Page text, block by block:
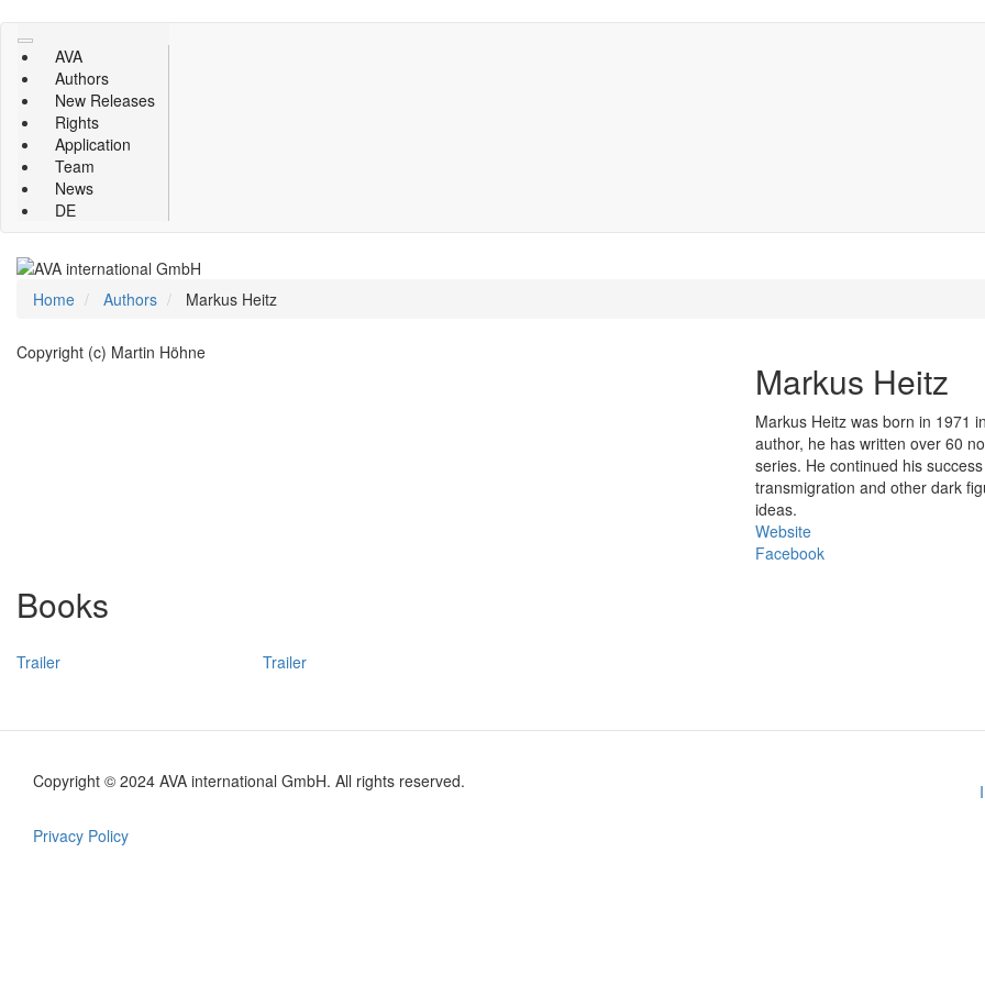
Skip
main
content
AVA
Authors
New Releases
Rights
Application
Team
News
DE
Home Authors Markus Heitz
Copyright (c) Martin Höhne
Markus Heitz
Markus Heitz was born in 1971
author, he has written over 60
series. He continued his
transmigration and other dark
ideas.
Website
Facebook
Books
Trailer Trailer
Copyright © 2024 AVA international GmbH. All rights reserved.
en
Privacy Policy